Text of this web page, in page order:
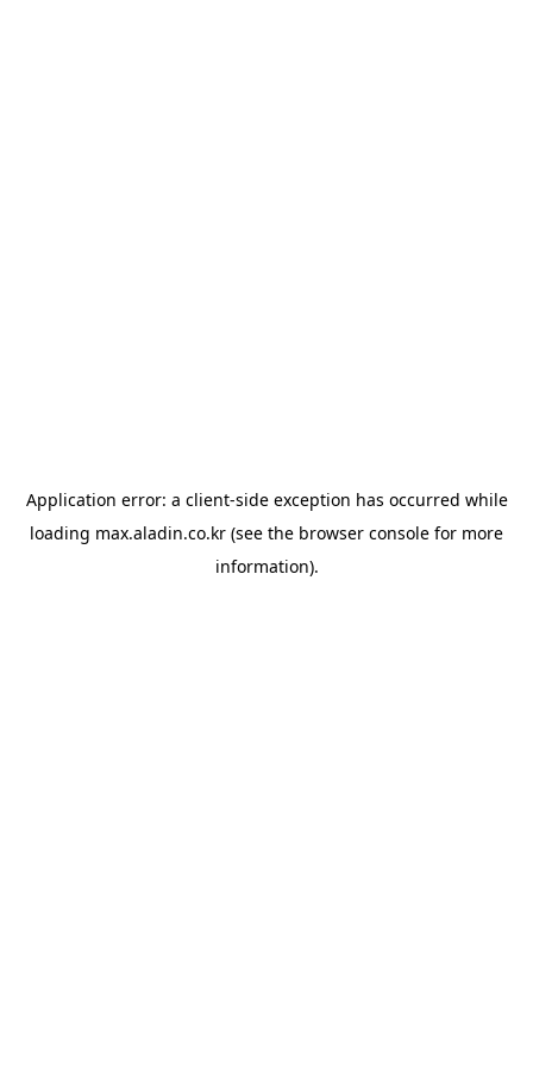
Application error: a client-side exception has occurred while
loading max.aladin.co.kr (see the browser console for more
information).